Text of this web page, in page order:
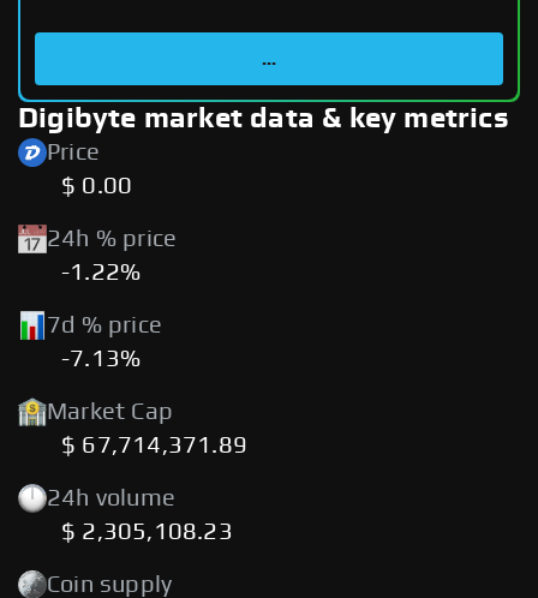
...
Digibyte market data & key metrics
Price
$ 0.00
24h % price
-1.22%
7d % price
-7.13%
Market Cap
$ 67,714,371.89
24h volume
$ 2,305,108.23
Coin supply